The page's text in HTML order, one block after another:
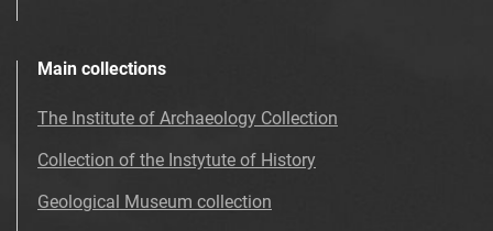
Main collections
The Institute of Archaeology Collection
Collection of the Instytute of History
Geological Museum collection